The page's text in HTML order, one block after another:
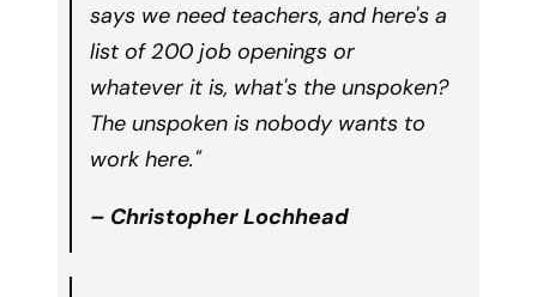
says we need teachers, and here's a
list of 200 job openings or
whatever it is, what's the unspoken?
The unspoken is nobody wants to
work here."
– Christopher Lochhead